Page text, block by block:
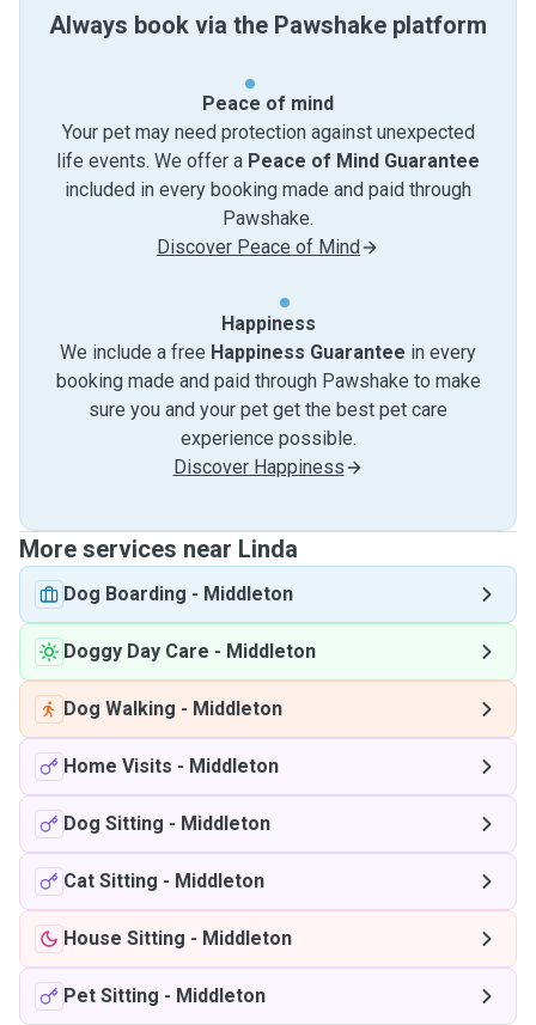
Always book via the Pawshake platform
Peace of mind
Your pet may need protection against unexpected
life events. We offer a Peace of Mind Guarantee
included in every booking made and paid through
Pawshake.
Discover Peace of Mind
Happiness
We include a free Happiness Guarantee in every
booking made and paid through Pawshake to make
sure you and your pet get the best pet care
experience possible.
Discover Happiness
More services near Linda
Dog Boarding - Middleton
Doggy Day Care - Middleton
Dog Walking - Middleton
Home Visits - Middleton
Dog Sitting - Middleton
Cat Sitting - Middleton
House Sitting - Middleton
Pet Sitting - Middleton